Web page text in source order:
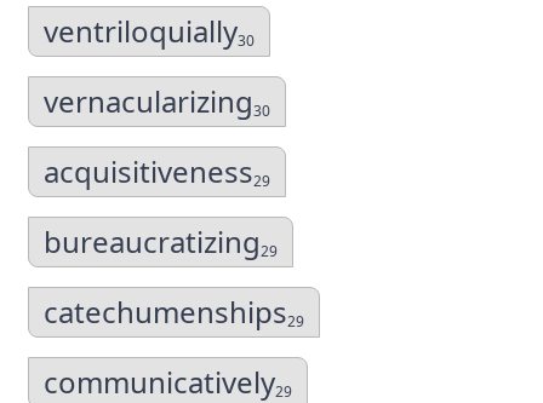
ventriloquially30
vernacularizing30
acquisitiveness29
bureaucratizing29
catechumenships29
communicatively29